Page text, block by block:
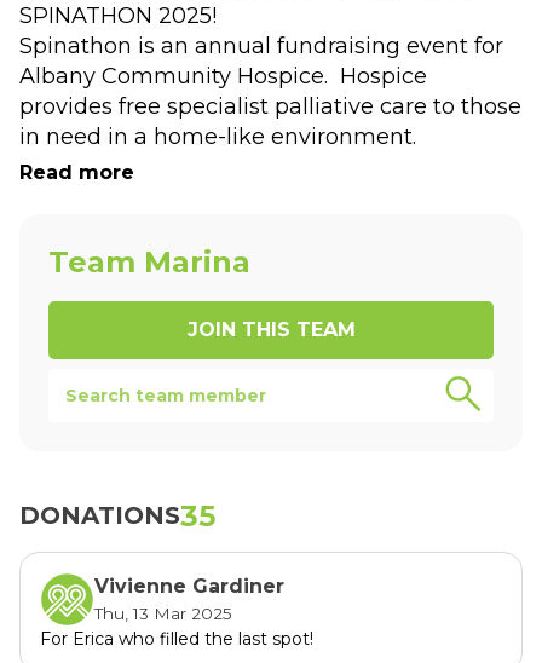
SPINATHON 2025!
Spinathon is an annual fundraising event for
Albany Community Hospice.  Hospice
provides free specialist palliative care to those
in need in a home-like environment.
You can sponsor me and leave a message by
money for Albany Community Hospice.
Read more
Team Marina
JOIN THIS TEAM
DONATIONS35
Vivienne Gardiner
Thu, 13 Mar 2025
For Erica who filled the last spot!